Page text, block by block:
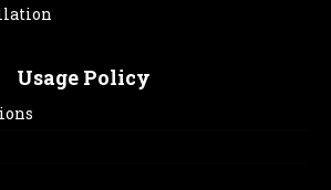
Usage Policy